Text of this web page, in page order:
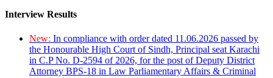
Interview Results
New: In compliance with order dated 11.06.2026 passed by
the Honourable High Court of Sindh, Principal seat Karachi
in C.P No. D-2594 of 2026, for the post of Deputy District
Attorney BPS-18 in Law Parliamentary Affairs & Criminal